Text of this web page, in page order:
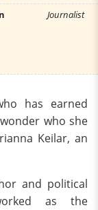
Journalist
has earned
who she
Keilar, an
and political
as the